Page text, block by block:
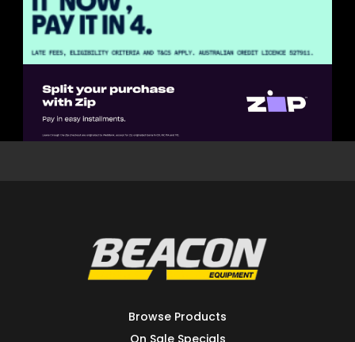
Browse Products
On Sale Specials